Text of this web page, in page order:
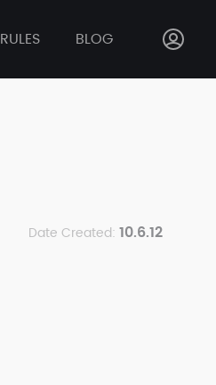
RULES BLOG
Date Created: 10.6.12